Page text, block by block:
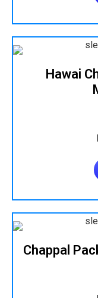
Hawai
Chappal